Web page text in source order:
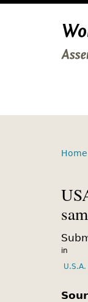
Home
in
U.S.A.